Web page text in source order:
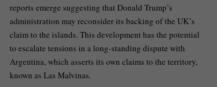
reports emerge suggesting that Donald Trump’s
administration may reconsider its backing of the UK’s
claim to the islands. This development has the potential
to escalate tensions in a long-standing dispute with
Argentina, which asserts its own claims to the territory,
known as Las Malvinas.